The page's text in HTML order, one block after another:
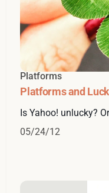
Platforms
Platforms and Luck
Is Yahoo! unlucky?
05/24/12